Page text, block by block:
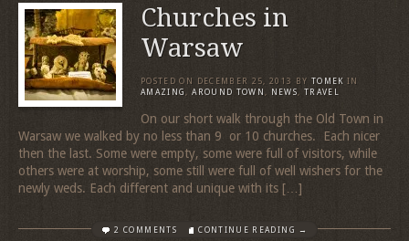
Churches in
Warsaw
POSTED ON DECEMBER 25, 2013 BY TOMEK IN
AMAZING,AROUND TOWN, NEWS, TRAVEL
On our short walk through the Old Town in
Warsaw we walked by no less than 9 or 10 churches. Each nicer
then the last. Some were empty, some were full of visitors, while
others were at worship, some still were full of well wishers for the
newly weds. Each different and unique with its […]
2 COMMENTS CONTINUE READING →